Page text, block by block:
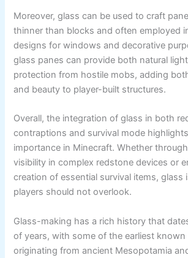
Moreover, glass can be used to craft
thinner than blocks and often employed
designs for windows and decorative
glass panes can provide both natural
protection from hostile mobs, adding
and beauty to player-built structures.
Overall, the integration of glass in both
contraptions and survival mode
importance in Minecraft. Whether
visibility in complex redstone devices or
creation of essential survival items, glass
players should not overlook.
Glass-making has a rich history that
of years, with some of the earliest known
originating from ancient Mesopotamia